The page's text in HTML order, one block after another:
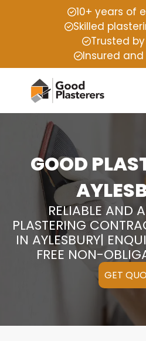
10+ years of
Skilled
Trusted
Insured
GOOD
RELIABLE AND
PLASTERING
IN AYLESBURY|
FREE NON-
GET